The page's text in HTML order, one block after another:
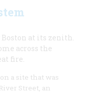
at its zenith.
across the
fire.
a site that was
Street, an